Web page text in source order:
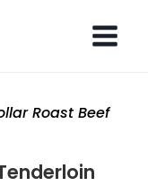
Roast Beef